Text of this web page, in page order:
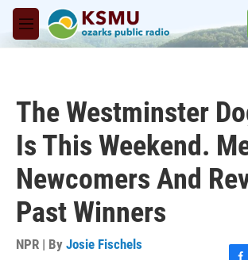
Skip to main content
M
e
The Westminster
Is This Weekend.
Newcomers And
Past Winners
NPR | By Josie Fischels